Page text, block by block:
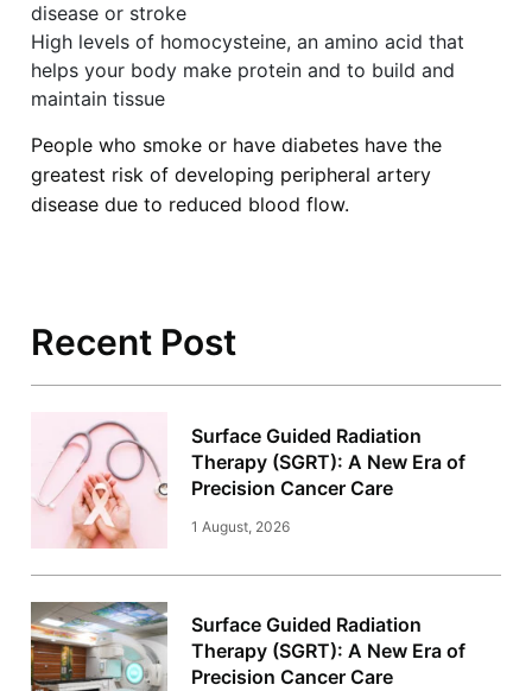
disease or stroke
High levels of homocysteine, an amino acid that
helps your body make protein and to build and
maintain tissue
People who smoke or have diabetes have the
greatest risk of developing peripheral artery
disease due to reduced blood flow.
Recent Post
Surface Guided Radiation
Therapy (SGRT): A New Era of
Precision Cancer Care
1 August, 2026
Surface Guided Radiation
Therapy (SGRT): A New Era of
Precision Cancer Care